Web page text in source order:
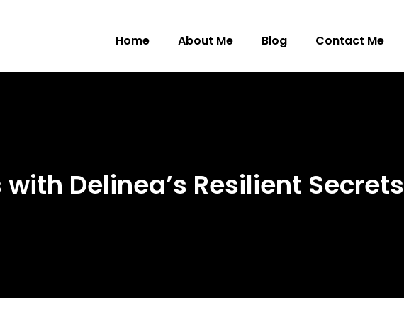
Home About Me Blog Contact Me
Delinea’s Resilient Secrets